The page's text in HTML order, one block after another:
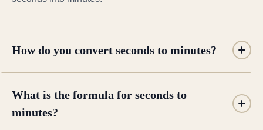
How do you convert seconds to minutes?
What is the formula for seconds to
minutes?